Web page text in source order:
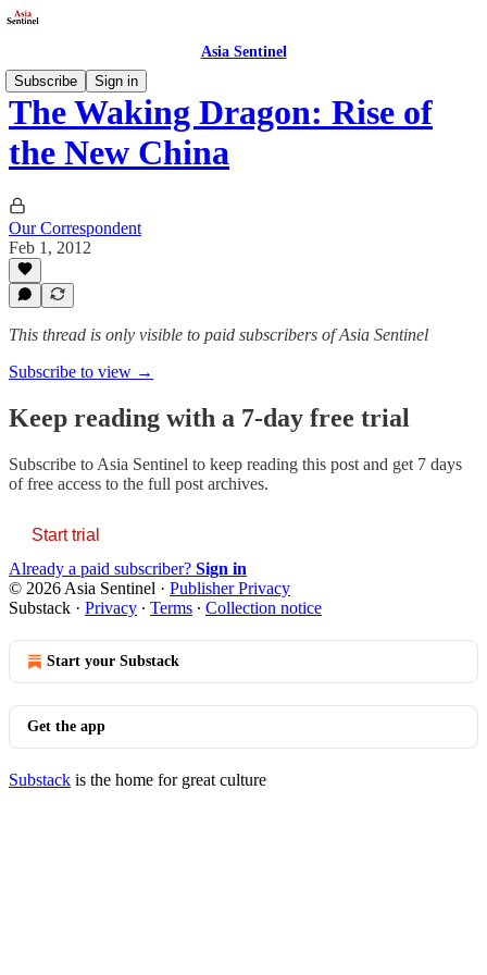
Asia Sentinel
Subscribe
Sign in
The Waking Dragon: Rise of
the New China
Our Correspondent
Feb 1, 2012
This thread is only visible to paid subscribers of Asia Sentinel
Subscribe to view →
Keep reading with a 7-day free trial
Subscribe to Asia Sentinel to keep reading this post and get 7 days
of free access to the full post archives.
Start trial
Already a paid subscriber? Sign in
© 2026 Asia Sentinel · Publisher Privacy
Substack · Privacy ∙ Terms ∙ Collection notice
Start your Substack
Get the app
Substack is the home for great culture